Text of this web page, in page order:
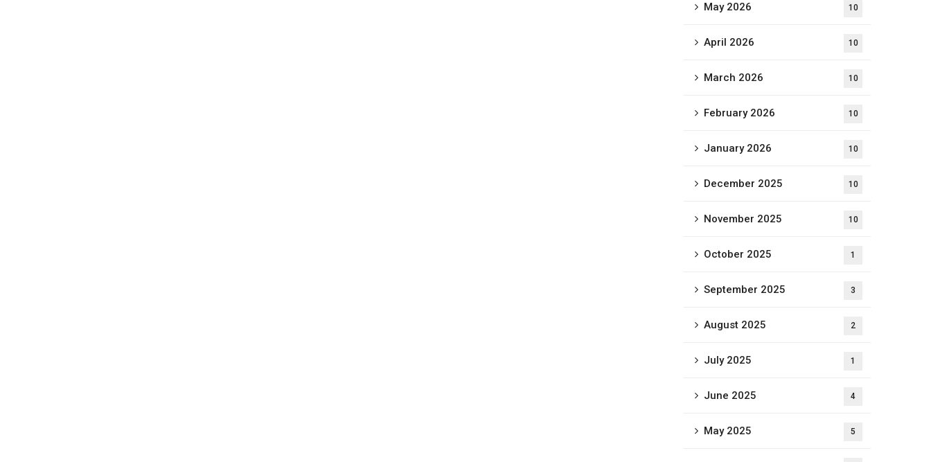
May 2026 10
April 2026 10
March 2026 10
February 2026 10
January 2026 10
December 2025 10
November 2025 10
October 2025 1
September 2025 3
August 2025 2
July 2025 1
June 2025 4
May 2025 5